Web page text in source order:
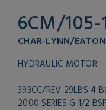
6CM/105-
CHAR-LYNN/
HYDRAULIC MOTOR
393CC/REV 29LBS 4
2000 SERIES G 1/2